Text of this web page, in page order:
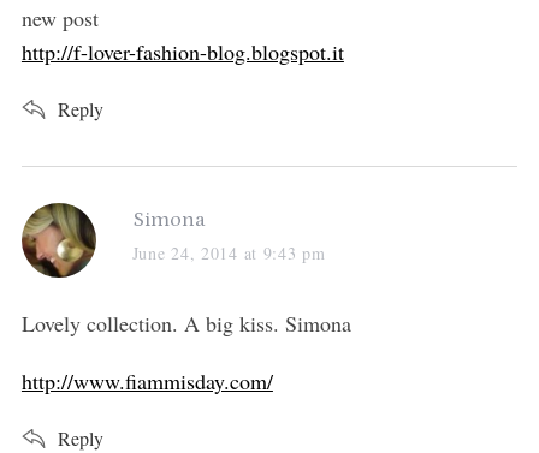
new post
http://f-lover-fashion-blog.blogspot.it
Reply
s
a
s
Simona
June 24, 2014 at 9:43 pm
Lovely collection. A big kiss. Simona
http://www.fiammisday.com/
Reply